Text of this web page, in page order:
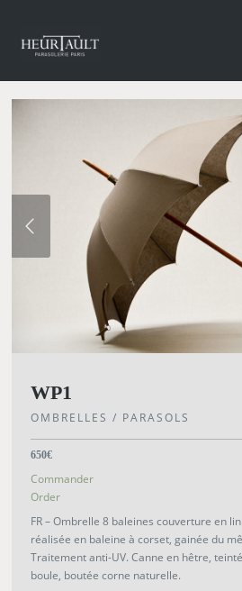
WP1
OMBRELLES / PARASOLS
650€
Commander
Order
FR – Ombrelle 8 baleines couverture en
réalisée en baleine à corset, gainée du
Traitement anti-UV. Canne en hêtre,
boule, boutée corne naturelle.